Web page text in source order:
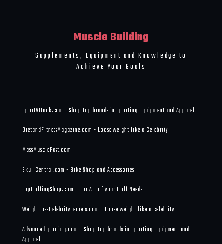
Muscle Building
Supplements, Equipment and Knowledge to
Achieve Your Goals
SportAttack.com - Shop top brands in Sporting Equipment and Apparel
DietandFitnessMagazine.com - Loose weight like a Celebrity
MassMuscleFast.com
SkullCentral.com - Bike Shop and Accessories
TopGolfingShop.com - For All of your Golf Needs
WeightlossCelebritySecrets.com - Loose weight like a celebrity
AdvancedSporting.com - Shop top brands in Sporting Equipment and
Apparel